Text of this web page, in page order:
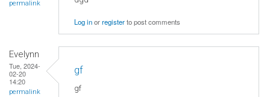
permalink
Log inorregisterto post comments
Evelynn
Tue, 2024-
02-20
14:20
permalink
gf
gf